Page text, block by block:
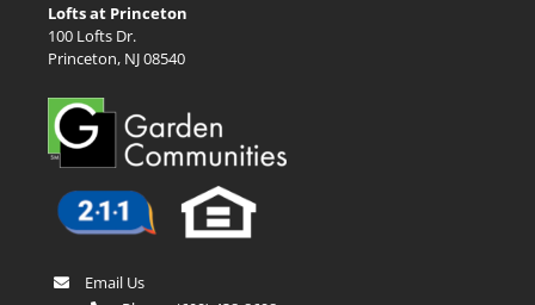
Lofts at Princeton
100 Lofts Dr.
Princeton, NJ 08540
Email Us